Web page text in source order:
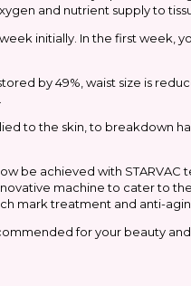
and nutrient supply to
initially. In the first week,
by 49%, waist size is
to the skin, to breakdown
be achieved with
machine to cater to
mark treatment and anti-
for your beauty and